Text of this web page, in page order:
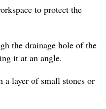
to protect the
the drainage hole of the
it at an angle.
layer of small stones or